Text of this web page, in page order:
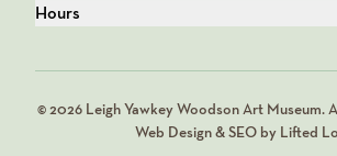
Hours
© 2026 Leigh Yawkey Woodson Art Museum.
Web Design & SEO by Lifted